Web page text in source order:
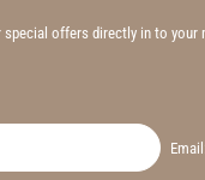
special offers directly in to your